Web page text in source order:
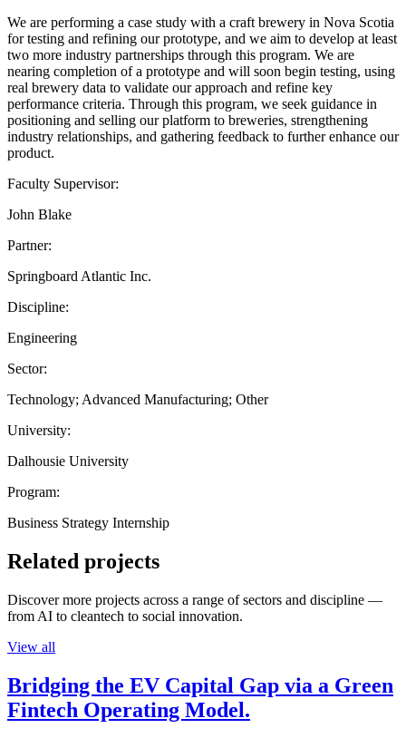
We are performing a case study with a craft brewery in Nova Scotia
for testing and refining our prototype, and we aim to develop at least
two more industry partnerships through this program. We are
nearing completion of a prototype and will soon begin testing, using
real brewery data to validate our approach and refine key
performance criteria. Through this program, we seek guidance in
positioning and selling our platform to breweries, strengthening
industry relationships, and gathering feedback to further enhance our
product.
Faculty Supervisor:
John Blake
Partner:
Springboard Atlantic Inc.
Discipline:
Engineering
Sector:
Technology; Advanced Manufacturing; Other
University:
Dalhousie University
Program:
Business Strategy Internship
Related projects
Discover more projects across a range of sectors and discipline —
from AI to cleantech to social innovation.
View all
Bridging the EV Capital Gap via a Green
Fintech Operating Model.